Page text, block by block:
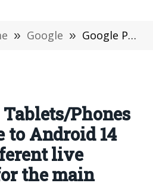
» Google » Google Pixel Tablets/Phones that Upgrade to Android 14 can have different live wallpapers for the main screen and the lock screen
Phones
to Android 14
live
the main